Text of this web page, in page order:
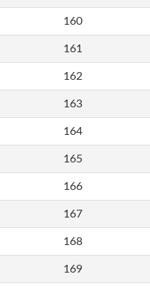
160
161
162
163
164
165
166
167
168
169